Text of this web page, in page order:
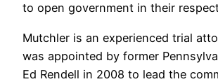
to open government in their
Mutchler is an experienced trial
was appointed by former
Ed Rendell in 2008 to lead the